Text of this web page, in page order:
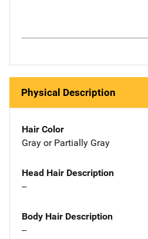
Physical Description
Hair Color
Gray or Partially Gray
Head Hair Description
--
Body Hair Description
--